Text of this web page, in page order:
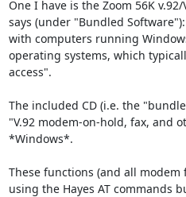
One I have is the Zoom 56K
says (under "Bundled
with computers running
operating systems, which
access".
The included CD (i.e. the
"V.92 modem-on-hold, fax, and
*Windows*.
These functions (and all modem
using the Hayes AT commands